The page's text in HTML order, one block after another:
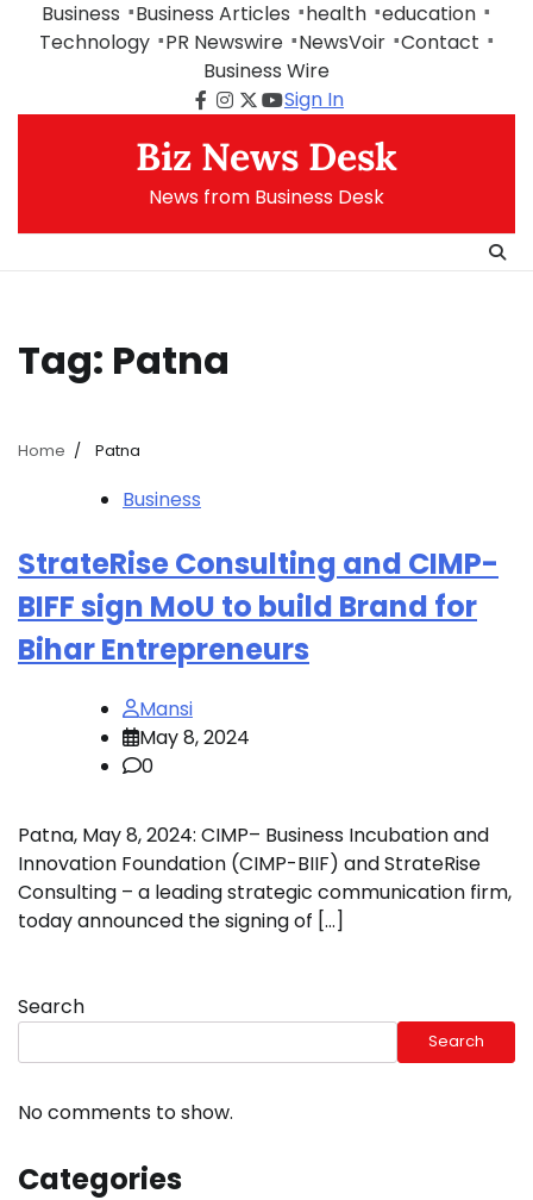
Business Business Articles health education
Technology
PR Newswire NewsVoir Contact
Business Wire
Facebook
Instagram
Twitter
Youtube
Sign In
Biz News Desk
News from Business Desk
Tag: Patna
Home Patna
Business
StrateRise Consulting and CIMP-
BIFF sign MoU to build Brand for
Bihar Entrepreneurs
Mansi
May 8, 2024
0
Patna, May 8, 2024: CIMP– Business Incubation and
Innovation Foundation (CIMP-BIIF) and StrateRise
Consulting – a leading strategic communication firm,
today announced the signing of […]
Search
Search
No comments to show.
Categories